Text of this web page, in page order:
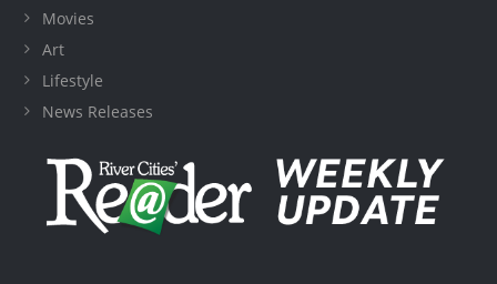
Movies
Art
Lifestyle
News Releases